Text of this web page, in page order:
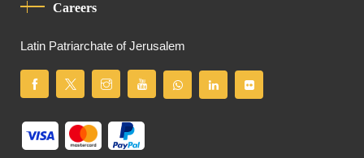
Careers
Latin Patriarchate of Jerusalem